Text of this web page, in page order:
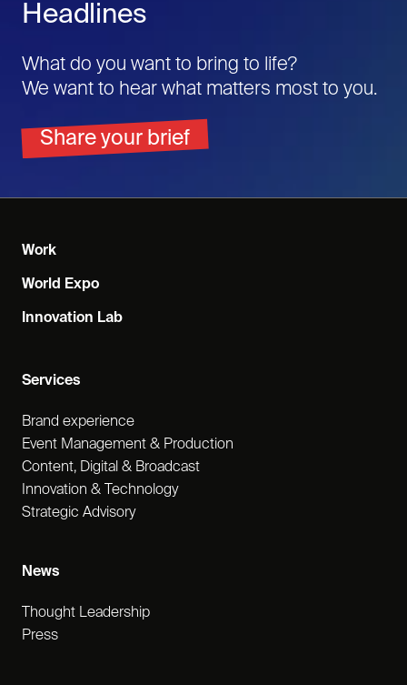
Headlines
What do you want to bring to life?
We want to hear what matters most to you.
Share your brief
Services
Brand experience
Event Management & Production
Content, Digital & Broadcast
Innovation & Technology
Strategic Advisory
Work
World Expo
Innovation Lab
News
Thought Leadership
Press